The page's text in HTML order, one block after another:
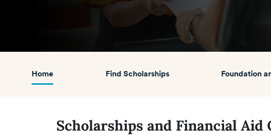
Home Find Scholarships Foundation
Scholarships and Financial